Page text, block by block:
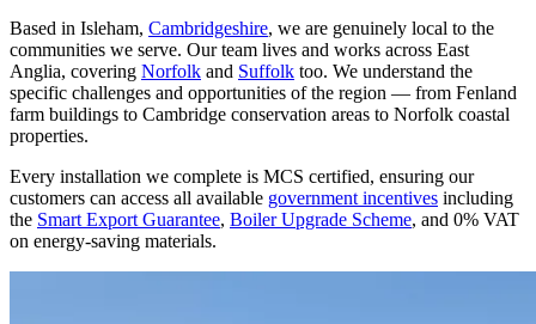
Based in Isleham, Cambridgeshire, we are genuinely local to the
communities we serve. Our team lives and works across East
Anglia, covering Norfolk and Suffolk too. We understand the
specific challenges and opportunities of the region — from Fenland
farm buildings to Cambridge conservation areas to Norfolk coastal
properties.
Every installation we complete is MCS certified, ensuring our
customers can access all available government incentives including
the Smart Export Guarantee, Boiler Upgrade Scheme, and 0% VAT
on energy-saving materials.